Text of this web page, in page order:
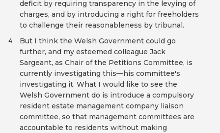
deficit by requiring transparency in the levying of
charges, and by introducing a right for freeholders
to challenge their reasonableness by tribunal.
But I think the Welsh Government could go
further, and my esteemed colleague Jack
Sargeant, as Chair of the Petitions Committee, is
currently investigating this—his committee's
investigating it. What I would like to see the
Welsh Government do is introduce a compulsory
resident estate management company liaison
committee, so that management committees are
accountable to residents without making
4